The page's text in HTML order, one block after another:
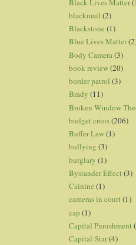
blackmail (2)
Blackstone (1)
Blue Lives Matter
Body Camera (3)
book review(20)
border patrol (3)
Brady (11)
Broken Window
budget crisis(206)
Buffer Law(1)
bullying (3)
burglary (1)
Bystander Effect (3)
Cainine (1)
cameras in court (1)
cap (1)
Capital Punishment
Capital-Star(4)